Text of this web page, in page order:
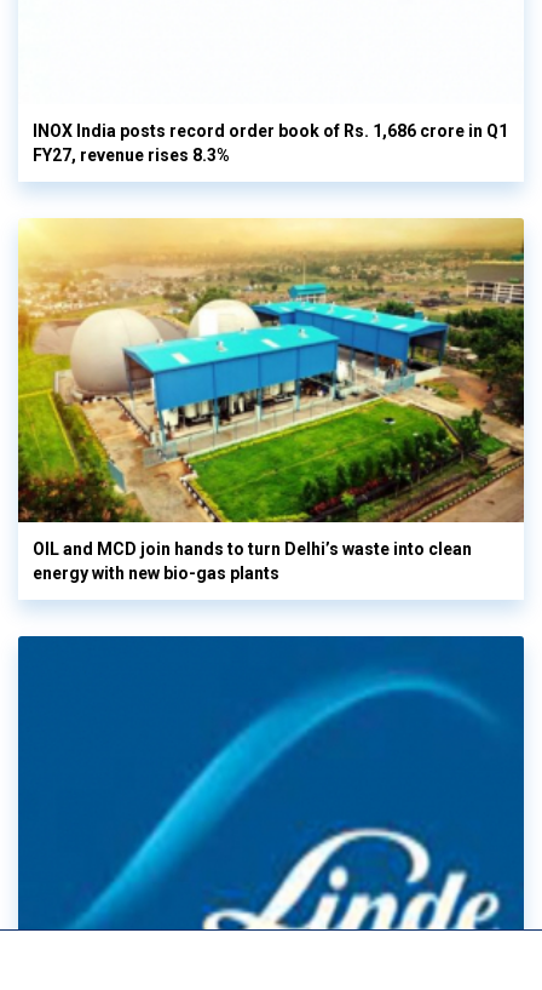
INOX India posts record order book of Rs. 1,686 crore in Q1
FY27, revenue rises 8.3%
OIL and MCD join hands to turn Delhi’s waste into clean
energy with new bio-gas plants